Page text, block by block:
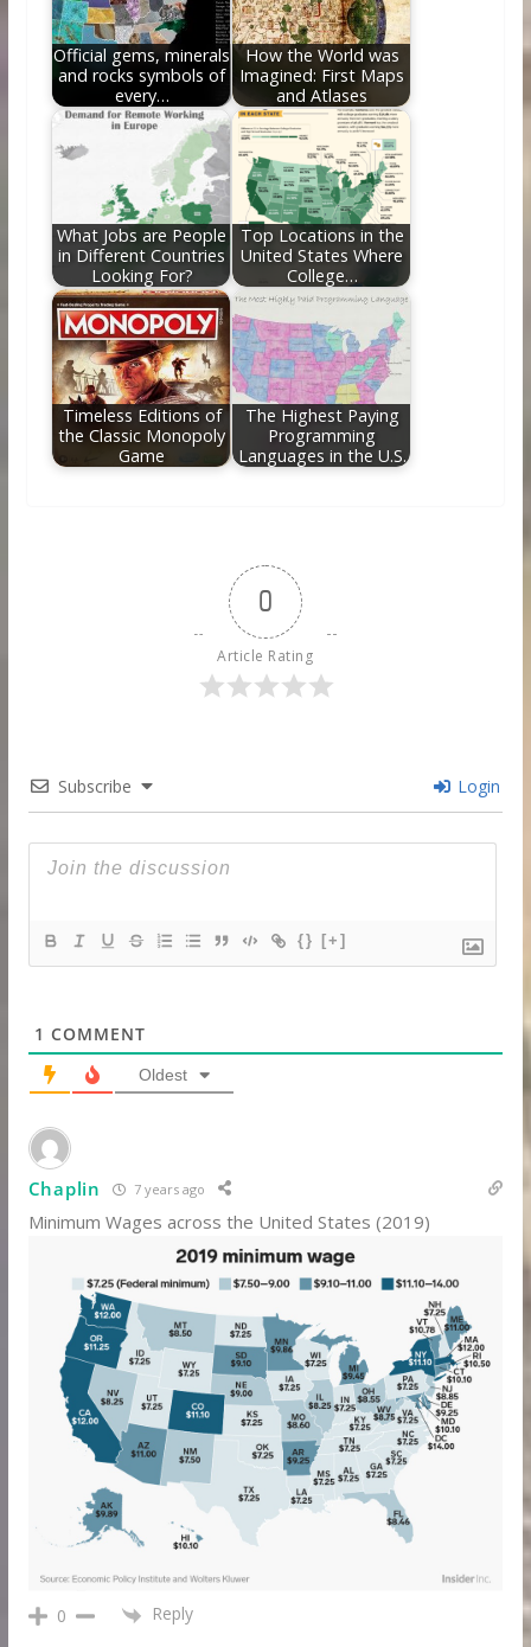
Official gems, minerals
and rocks symbols of
every…
How the World was
Imagined: First Maps
and Atlases
What Jobs are People
in Different Countries
Looking For?
Top Locations in the
United States Where
College…
Timeless Editions of
the Classic Monopoly
Game
The Highest Paying
Programming
Languages in the U.S.
0
Article Rating
Subscribe Login
{} [+]
1 COMMENT
Oldest
Chaplin 7 years ago
Minimum Wages across the United States (2019)
0 Reply